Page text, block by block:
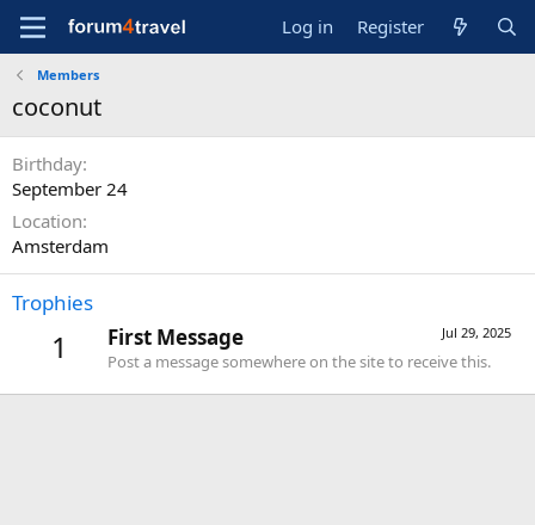
Log in Register
Members
coconut
Birthday
September 24
Location
Amsterdam
Trophies
1 Jul 29, 2025
First Message
Post a message somewhere on the site to receive this.